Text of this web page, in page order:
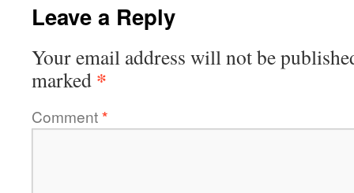
Leave a Reply
Your email address will not be
marked *
Comment*